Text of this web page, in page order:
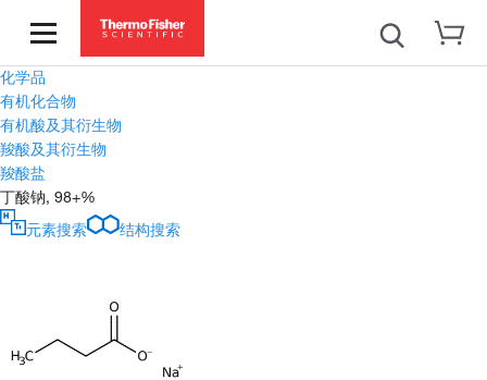
化学品
有机化合物
有机酸及其衍生物
羧酸及其衍生物
羧酸盐
丁酸钠, 98+%
元素搜索
结构搜索